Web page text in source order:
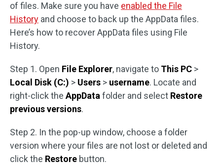
of files. Make sure you have enabled the File
History and choose to back up the AppData files.
Here’s how to recover AppData files using File
History.
Step 1. Open File Explorer, navigate to This PC >
Local Disk (C:) > Users > username. Locate and
right-click theAppDatafolder and select Restore
previous versions.
Step 2. In the pop-up window, choose a folder
version where your files are not lost or deleted and
click the Restore button.